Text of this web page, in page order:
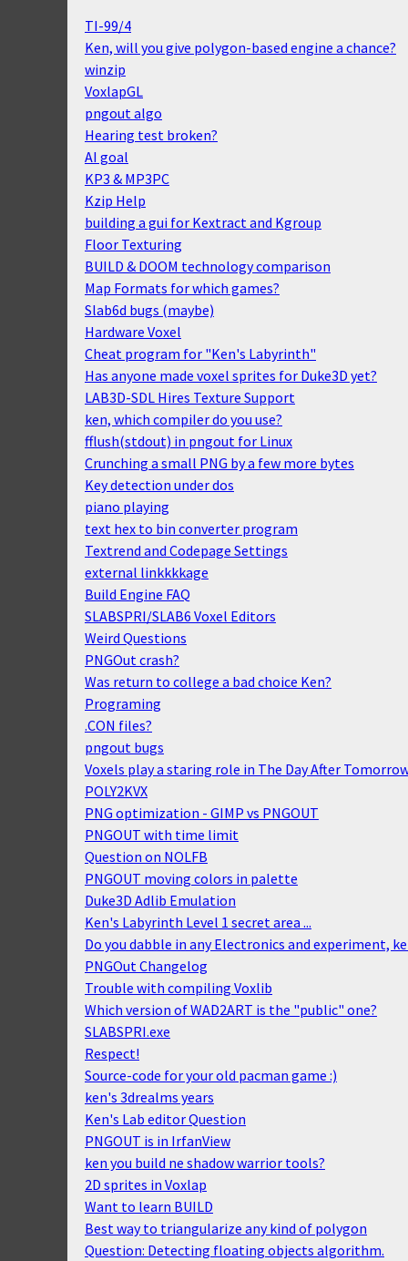
TI-99/4
Ken, will you give polygon-based engine a chance?
winzip
VoxlapGL
pngout algo
Hearing test broken?
AI goal
KP3 & MP3PC
Kzip Help
building a gui for Kextract and Kgroup
Floor Texturing
BUILD & DOOM technology comparison
Map Formats for which games?
Slab6d bugs (maybe)
Hardware Voxel
Cheat program for "Ken's Labyrinth"
Has anyone made voxel sprites for Duke3D yet?
LAB3D-SDL Hires Texture Support
ken, which compiler do you use?
fflush(stdout) in pngout for Linux
Crunching a small PNG by a few more bytes
Key detection under dos
piano playing
text hex to bin converter program
Textrend and Codepage Settings
external linkkkkage
Build Engine FAQ
SLABSPRI/SLAB6 Voxel Editors
Weird Questions
PNGOut crash?
Was return to college a bad choice Ken?
Programing
.CON files?
pngout bugs
Voxels play a staring role in The Day After
POLY2KVX
PNG optimization - GIMP vs PNGOUT
PNGOUT with time limit
Question on NOLFB
PNGOUT moving colors in palette
Duke3D Adlib Emulation
Ken's Labyrinth Level 1 secret area ...
Do you dabble in any Electronics and experiment,
PNGOut Changelog
Trouble with compiling Voxlib
Which version of WAD2ART is the "public" one?
SLABSPRI.exe
Respect!
Source-code for your old pacman game :)
ken's 3drealms years
Ken's Lab editor Question
PNGOUT is in IrfanView
ken you build ne shadow warrior tools?
2D sprites in Voxlap
Want to learn BUILD
Best way to triangularize any kind of polygon
Question: Detecting floating objects algorithm.